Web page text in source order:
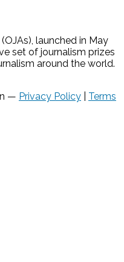
launched in May
set of journalism prizes
around the world.
— Privacy Policy
Terms